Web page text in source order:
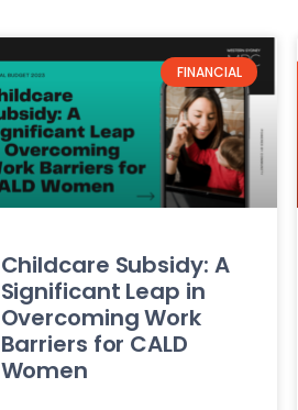
FINANCIAL
Childcare Subsidy: A
Significant Leap in
Overcoming Work
Barriers for CALD
Women